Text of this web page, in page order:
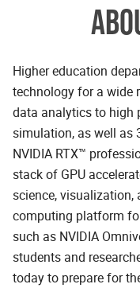
Higher education
technology for a wide
data analytics to high
simulation, as well as
NVIDIA RTX™
stack of GPU
science, visualization,
computing platform
such as NVIDIA
students and
today to prepare for